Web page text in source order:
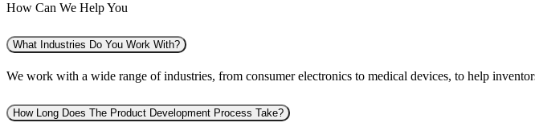
How Can We Help You
What Industries Do You Work With?
We work with a wide range of industries, from consumer electronics to medical devices, to help
How Long Does The Product Development Process Take?